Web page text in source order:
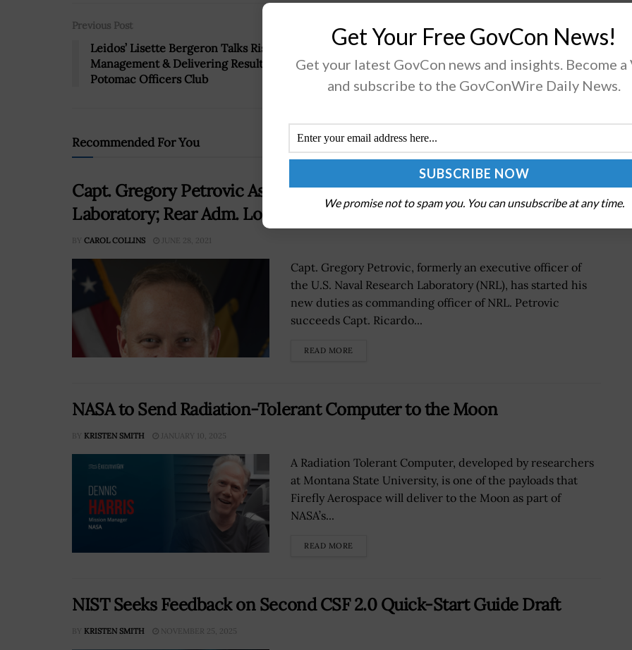
Previous Post
Leidos’ Lisette Bergeron Talks Risk
Management & Delivering Results With
Potomac Officers Club
Next Post
Nathan Jones: TaxBit Platforms Poised to Assist
with Navigating Digital Currency Regulations
Recommended For You
Capt. Gregory Petrovic Assumes Command of Navy’s Corporate
Laboratory; Rear Adm. Lorin Selby Quoted
BY CAROL COLLINS JUNE 28, 2021
Capt. Gregory Petrovic, formerly an executive officer of
the U.S. Naval Research Laboratory (NRL), has started his
new duties as commanding officer of NRL. Petrovic
succeeds Capt. Ricardo...
READ MORE
NASA to Send Radiation-Tolerant Computer to the Moon
BY KRISTEN SMITH JANUARY 10, 2025
A Radiation Tolerant Computer, developed by researchers
at Montana State University, is one of the payloads that
Firefly Aerospace will deliver to the Moon as part of
NASA’s...
READ MORE
NIST Seeks Feedback on Second CSF 2.0 Quick-Start Guide Draft
BY KRISTEN SMITH NOVEMBER 25, 2025
Get Your Free GovCon News!
Get your latest GovCon news and insights. Become a
and subscribe to the GovConWire Daily News.
We promise not to spam you. You can unsubscribe at any time.